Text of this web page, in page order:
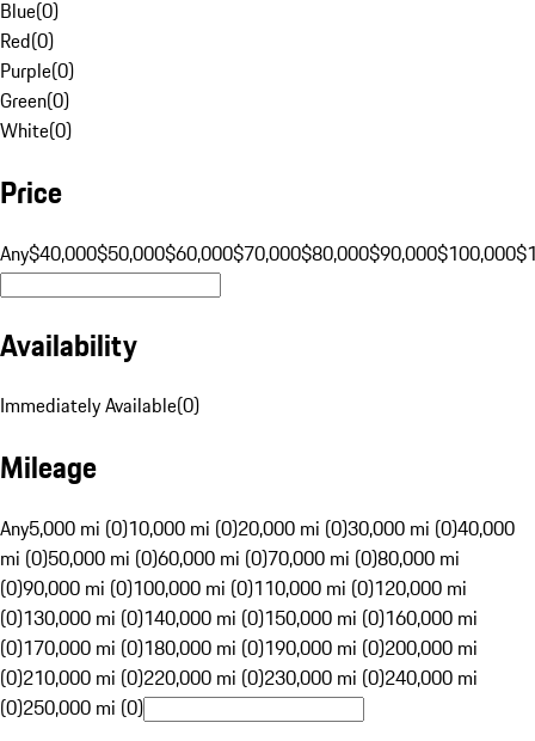
Blue(0)
Red(0)
Purple(0)
Green(0)
White(0)
Price
Any$40,000$50,000$60,000$70,000$80,000$90,000$100,000
Availability
Immediately Available(0)
Mileage
Any5,000 mi (0)10,000 mi (0)20,000 mi (0)30,000 mi (0)40,000
mi (0)50,000 mi (0)60,000 mi (0)70,000 mi (0)80,000 mi
(0)90,000 mi (0)100,000 mi (0)110,000 mi (0)120,000 mi
(0)130,000 mi (0)140,000 mi (0)150,000 mi (0)160,000 mi
(0)170,000 mi (0)180,000 mi (0)190,000 mi (0)200,000 mi
(0)210,000 mi (0)220,000 mi (0)230,000 mi (0)240,000 mi
(0)250,000 mi (0)